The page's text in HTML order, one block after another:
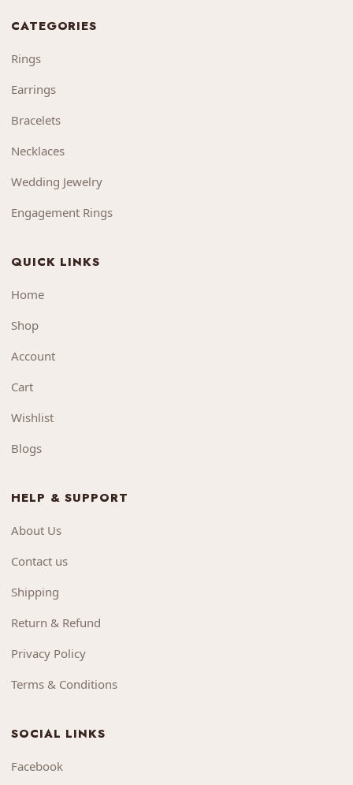
CATEGORIES
Rings
Earrings
Bracelets
Necklaces
Wedding Jewelry
Engagement Rings
QUICK LINKS
Home
Shop
Account
Cart
Wishlist
Blogs
HELP & SUPPORT
About Us
Contact us
Shipping
Return & Refund
Privacy Policy
Terms & Conditions
SOCIAL LINKS
Facebook